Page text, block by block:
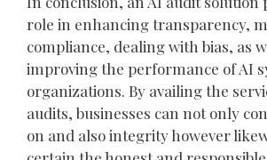
role in enhancing transparency,
compliance, dealing with bias, as
improving the performance of AI
organizations. By availing the
audits, businesses can not only
on and also integrity however